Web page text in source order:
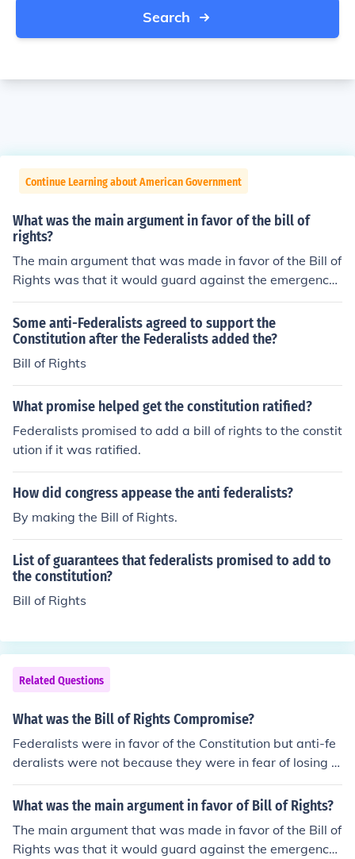
Search
Continue Learning about American Government
What was the main argument in favor of the bill of
rights?
The main argument that was made in favor of the Bill of
Rights was that it would guard against the emergence
of a tyrannical government. The anti-Federalists, in par
ticular, fought to have the Bill of Rights included in the C
onstitution.
Some anti-Federalists agreed to support the
Constitution after the Federalists added the?
Bill of Rights
What promise helped get the constitution ratified?
Federalists promised to add a bill of rights to the constit
ution if it was ratified.
How did congress appease the anti federalists?
By making the Bill of Rights.
List of guarantees that federalists promised to add to
the constitution?
Bill of Rights
Related Questions
What was the Bill of Rights Compromise?
Federalists were in favor of the Constitution but anti-fe
deralists were not because they were in fear of losing t
heir rights. Congress included the Bill of Rights as an att
achment to satisfy both parties.
What was the main argument in favor of Bill of Rights?
The main argument that was made in favor of the Bill of
Rights was that it would guard against the emergence